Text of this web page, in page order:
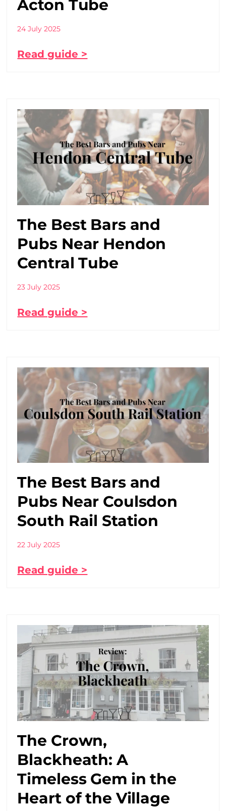
Acton Tube
24 July 2025
Read guide >
The Best Bars and
Pubs Near Hendon
Central Tube
23 July 2025
Read guide >
The Best Bars and
Pubs Near Coulsdon
South Rail Station
22 July 2025
Read guide >
The Crown,
Blackheath: A
Timeless Gem in the
Heart of the Village